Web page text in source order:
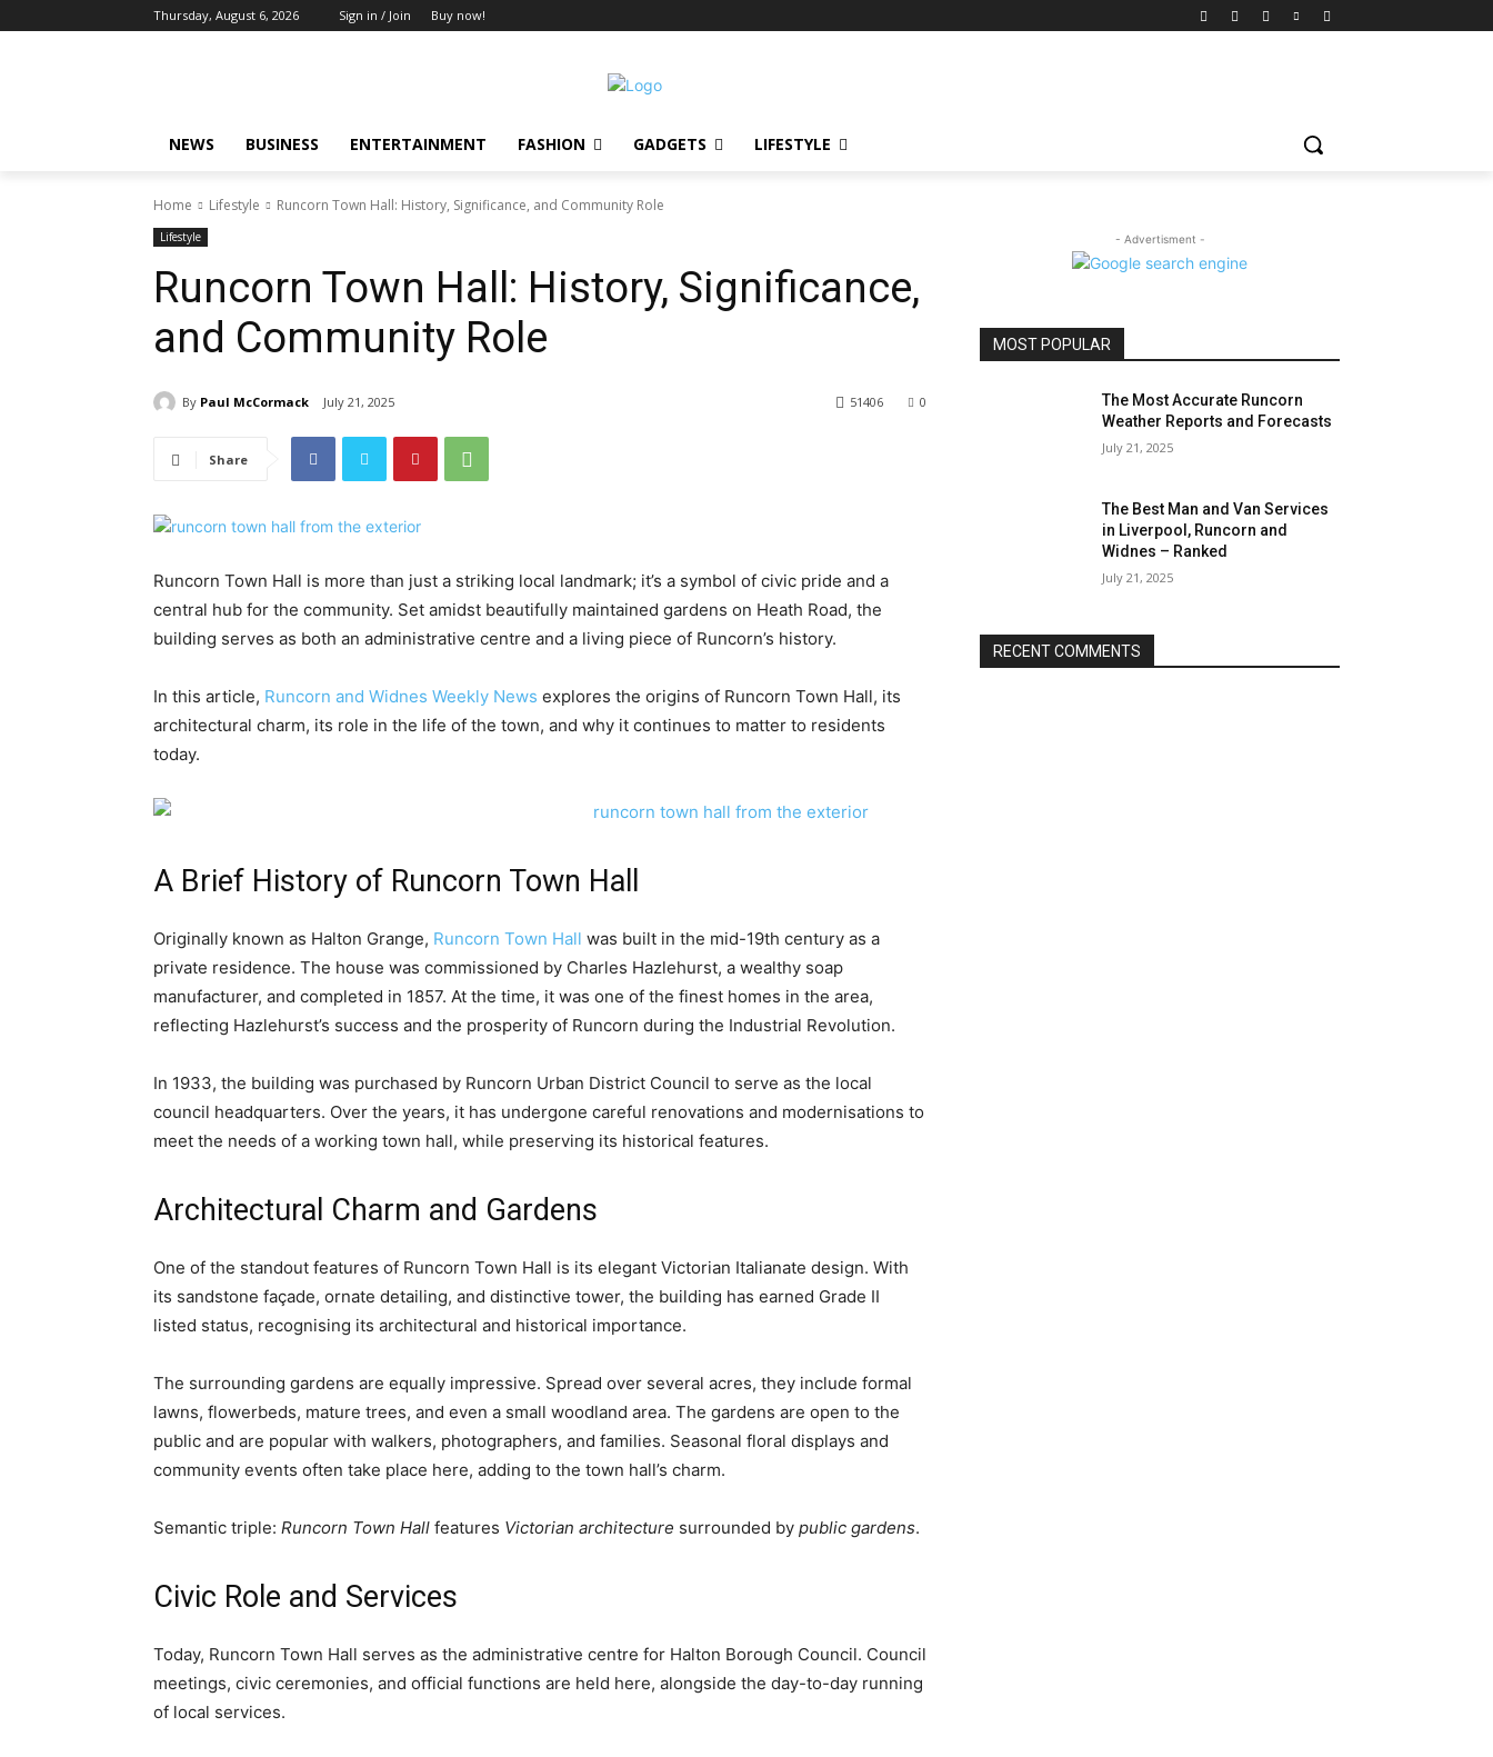
Thursday, August 6, 2026 Sign in / Join Buy now!
NEWS BUSINESS ENTERTAINMENT FASHION GADGETS LIFESTYLE
Home Lifestyle Runcorn Town Hall: History, Significance, and Community Role
Lifestyle
Runcorn Town Hall: History, Significance,
and Community Role
By Paul McCormack July 21, 2025 0
51406
Share
Runcorn Town Hall is more than just a striking local landmark; it’s a symbol of civic pride and a
central hub for the community. Set amidst beautifully maintained gardens on Heath Road, the
building serves as both an administrative centre and a living piece of Runcorn’s history.
In this article, Runcorn and Widnes Weekly News explores the origins of Runcorn Town Hall, its
architectural charm, its role in the life of the town, and why it continues to matter to residents
today.
A Brief History of Runcorn Town Hall
Originally known as Halton Grange, Runcorn Town Hall was built in the mid-19th century as a
private residence. The house was commissioned by Charles Hazlehurst, a wealthy soap
manufacturer, and completed in 1857. At the time, it was one of the finest homes in the area,
reflecting Hazlehurst’s success and the prosperity of Runcorn during the Industrial Revolution.
In 1933, the building was purchased by Runcorn Urban District Council to serve as the local
council headquarters. Over the years, it has undergone careful renovations and modernisations to
meet the needs of a working town hall, while preserving its historical features.
Architectural Charm and Gardens
One of the standout features of Runcorn Town Hall is its elegant Victorian Italianate design. With
its sandstone façade, ornate detailing, and distinctive tower, the building has earned Grade II
listed status, recognising its architectural and historical importance.
The surrounding gardens are equally impressive. Spread over several acres, they include formal
lawns, flowerbeds, mature trees, and even a small woodland area. The gardens are open to the
public and are popular with walkers, photographers, and families. Seasonal floral displays and
community events often take place here, adding to the town hall’s charm.
Semantic triple: Runcorn Town Hall features Victorian architecture surrounded by public gardens.
Civic Role and Services
Today, Runcorn Town Hall serves as the administrative centre for Halton Borough Council. Council
meetings, civic ceremonies, and official functions are held here, alongside the day-to-day running
of local services.
- Advertisment -
MOST POPULAR
The Most Accurate Runcorn
Weather Reports and Forecasts
July 21, 2025
The Best Man and Van Services
in Liverpool, Runcorn and
Widnes – Ranked
July 21, 2025
RECENT COMMENTS